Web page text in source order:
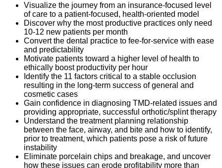
Visualize the journey from an insurance-focused level
of care to a patient-focused, health-oriented model
Discover why the most productive practices only need
10-12 new patients per month
Convert the dental practice to fee-for-service with ease
and predictability
Motivate patients toward a higher level of health to
ethically boost productivity per hour
Identify the 11 factors critical to a stable occlusion
resulting in the long-term success of general and
cosmetic cases
Gain confidence in diagnosing TMD-related issues and
providing appropriate, successful orthotic/splint therapy
Understand the treatment planning relationship
between the face, airway, and bite and how to identify,
prior to treatment, which patients pose a risk of future
instability
Eliminate porcelain chips and breakage, and uncover
how these issues can erode profitability more than